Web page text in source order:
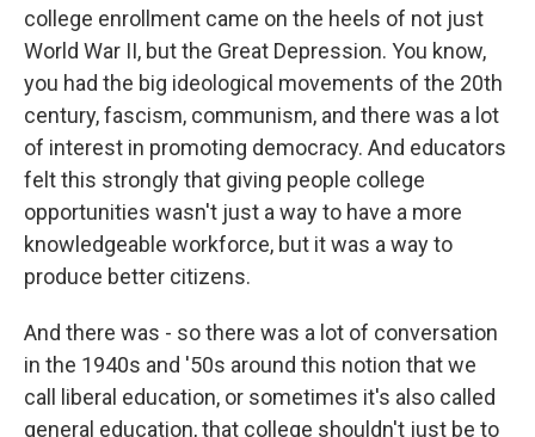
college enrollment came on the heels of not just
World War II, but the Great Depression. You know,
you had the big ideological movements of the 20th
century, fascism, communism, and there was a lot
of interest in promoting democracy. And educators
felt this strongly that giving people college
opportunities wasn't just a way to have a more
knowledgeable workforce, but it was a way to
produce better citizens.
And there was - so there was a lot of conversation
in the 1940s and '50s around this notion that we
call liberal education, or sometimes it's also called
general education, that college shouldn't just be to